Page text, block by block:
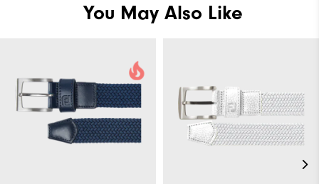
You May Also Like